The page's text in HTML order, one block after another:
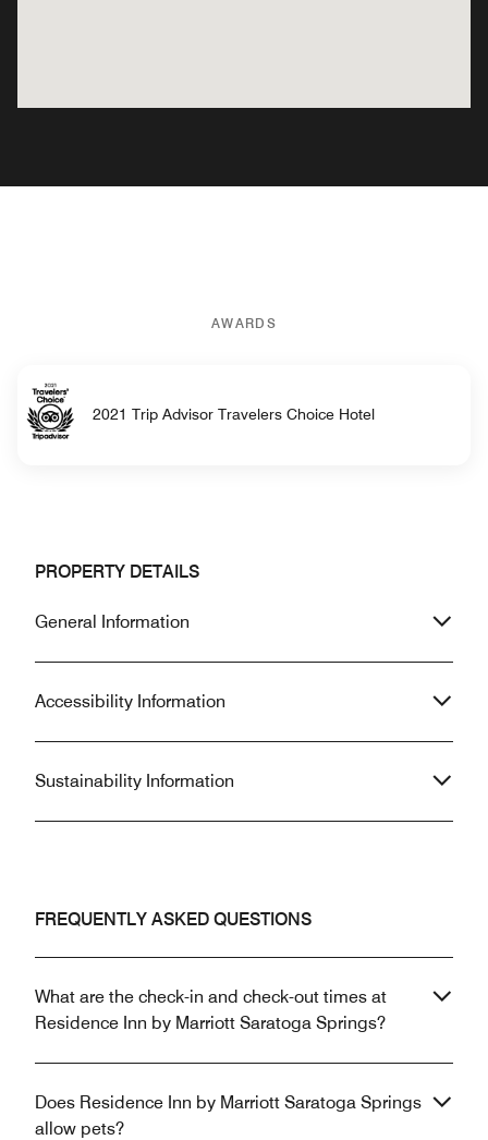
AWARDS
2021 Trip Advisor Travelers Choice Hotel
PROPERTY DETAILS
General Information
Accessibility Information
Sustainability Information
FREQUENTLY ASKED QUESTIONS
What are the check-in and check-out times at
Residence Inn by Marriott Saratoga Springs?
Does Residence Inn by Marriott Saratoga Springs
allow pets?